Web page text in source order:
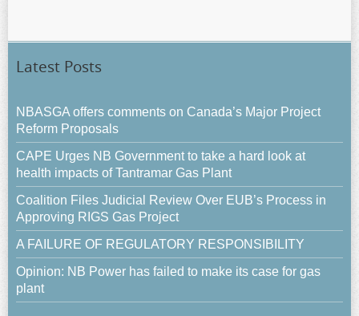
Latest Posts
NBASGA offers comments on Canada’s Major Project
Reform Proposals
CAPE Urges NB Government to take a hard look at
health impacts of Tantramar Gas Plant
Coalition Files Judicial Review Over EUB’s Process in
Approving RIGS Gas Project
A FAILURE OF REGULATORY RESPONSIBILITY
Opinion: NB Power has failed to make its case for gas
plant